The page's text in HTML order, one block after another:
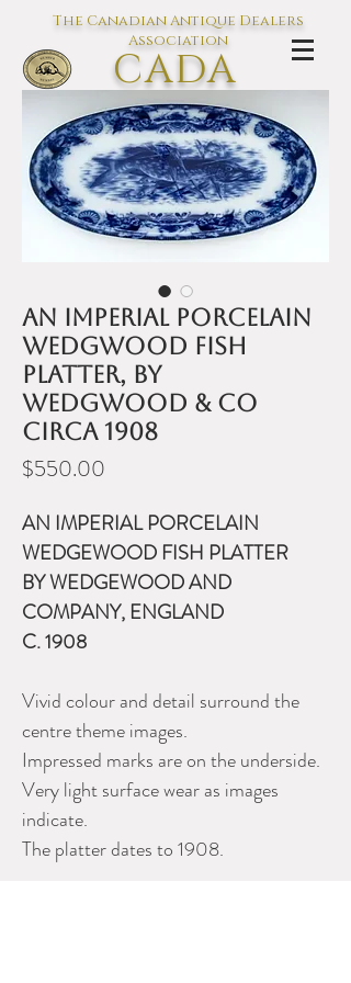
The Canadian Antique Dealers
Association
CADA
Canada
An Imperial Porcelain
Wedgwood fish
platter, by
Wedgwood & Co
circa 1908
$550.00
AN IMPERIAL PORCELAIN
WEDGEWOOD FISH PLATTER
BY WEDGEWOOD AND
COMPANY, ENGLAND
C. 1908
Vivid colour and detail surround the
centre theme images.
Impressed marks are on the underside.
Very light surface wear as images
indicate.
The platter dates to 1908.